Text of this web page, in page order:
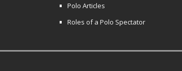
Polo Articles
Roles of a Polo Spectator